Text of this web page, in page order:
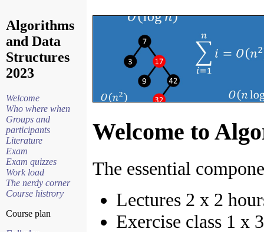
Algorithms
and Data
Structures
2023
Welcome
Who where when
Groups and
participants
Literature
Exam
Exam quizzes
Work load
The nerdy corner
Course histrory
Course plan
Welcome to
The essential
Lectures 2 x 2
Exercise class 1 x